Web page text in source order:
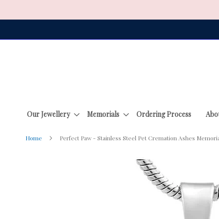
to
Our Jewellery Memorials Ordering Process
Home Perfect Paw - Stainless Steel Pet Cremation Ashes